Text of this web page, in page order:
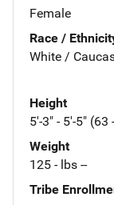
Female
Race /
White /
Height
5'-3" - 5'-5" (63
Weight
125 - lbs --
Tribe